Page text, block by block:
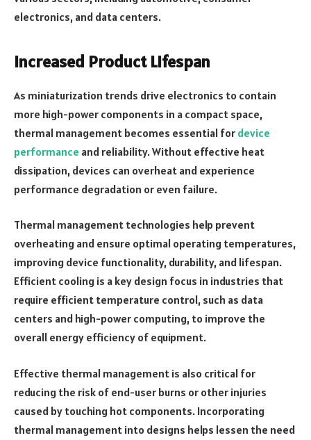
electronics, and data centers.
Increased Product Lifespan
As miniaturization trends drive electronics to contain
more high-power components in a compact space,
thermal management becomes essential for device
performance and reliability. Without effective heat
dissipation, devices can overheat and experience
performance degradation or even failure.
Thermal management technologies help prevent
overheating and ensure optimal operating temperatures,
improving device functionality, durability, and lifespan.
Efficient cooling is a key design focus in industries that
require efficient temperature control, such as data
centers and high-power computing, to improve the
overall energy efficiency of equipment.
Effective thermal management is also critical for
reducing the risk of end-user burns or other injuries
caused by touching hot components. Incorporating
thermal management into designs helps lessen the need